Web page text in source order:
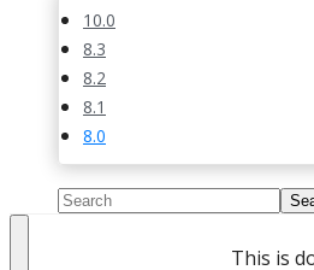
10.0
8.3
8.2
8.1
8.0
This is